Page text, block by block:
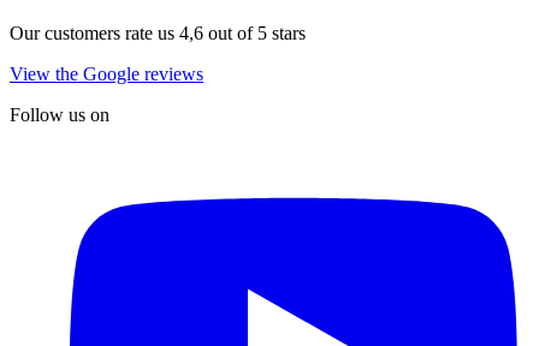
Our customers rate us 4,6 out of 5 stars
View the Google reviews
Follow us on